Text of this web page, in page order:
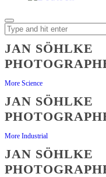
JAN
JAN SÖHLKE
More Science
JAN SÖHLKE
More Industrial
JAN SÖHLKE